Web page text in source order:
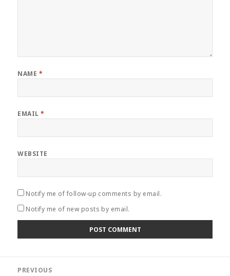
NAME *
EMAIL*
WEBSITE
Notify me of follow-up comments by email.
Notify me of new posts by email.
PREVIOUS